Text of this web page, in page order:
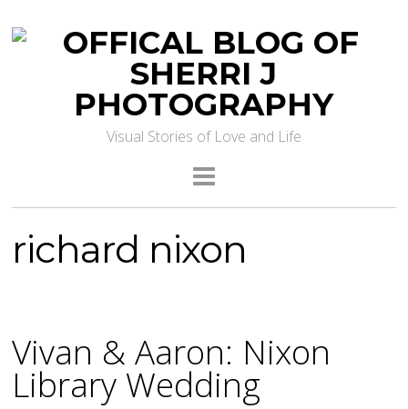
Visual Stories of Love and Life
richard nixon
Vivan & Aaron: Nixon
Library Wedding